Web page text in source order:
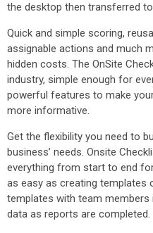
the desktop then transferred
Quick and simple scoring,
assignable actions and much
hidden costs. The OnSite
industry, simple enough for
powerful features to make
more informative.
Get the flexibility you need to
business’ needs. Onsite
everything from start to end
as easy as creating templates
templates with team members
data as reports are completed.